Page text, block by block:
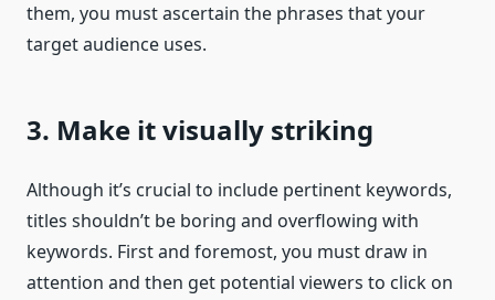
them, you must ascertain the phrases that your
target audience uses.
3. Make it visually striking
Although it’s crucial to include pertinent keywords,
titles shouldn’t be boring and overflowing with
keywords. First and foremost, you must draw in
attention and then get potential viewers to click on